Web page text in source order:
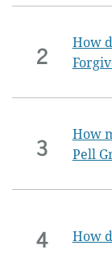
2
How
3
How
Pell
4 How